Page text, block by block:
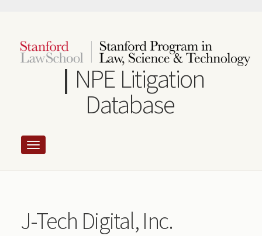
content
NPE Litigation
Database
J-Tech Digital, Inc.